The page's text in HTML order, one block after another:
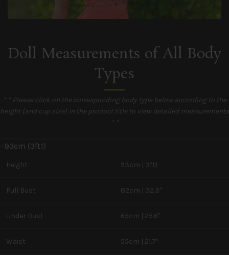
Doll Measurements of All Body
Types
* * Please click on the corresponding body type below according to the
height (and cup size) in the product title to view detailed measurements
* *
93cm (3ft1)
Height 93cm | 3ft1
Full Bust 82cm | 32.3″
Under Bust 65cm | 25.6″
Waist 55cm | 21.7″